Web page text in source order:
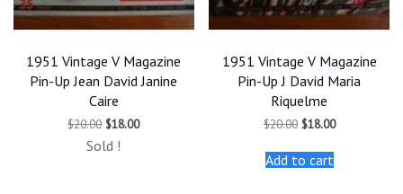
1951 Vintage V Magazine
Pin-Up Jean David Janine
Caire
$20.00 Original
was:
$18.00Current
Sold !
1951 Vintage V Magazine
Pin-Up J David Maria
Riquelme
$20.00 Original
was:
$20.00.
$18.00Current
Add to cart